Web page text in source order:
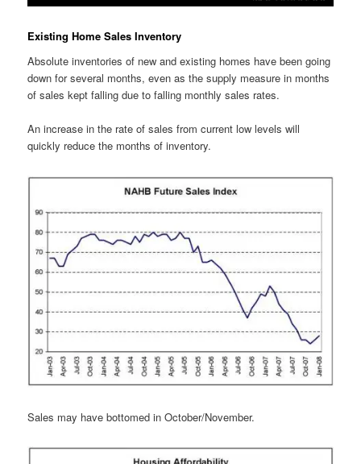
Existing Home Sales Inventory
Absolute inventories of new and existing homes have been going
down for several months, even as the supply measure in months
of sales kept falling due to falling monthly sales rates.
An increase in the rate of sales from current low levels will
quickly reduce the months of inventory.
Sales may have bottomed in October/November.